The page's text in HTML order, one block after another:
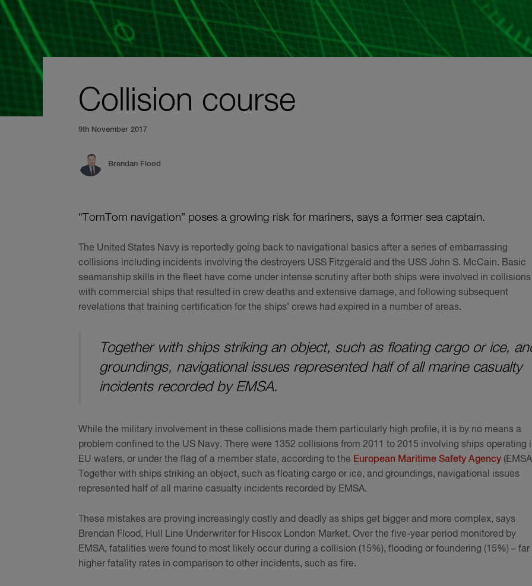
Collision course
9th November 2017
Brendan Flood
“TomTom navigation” poses a growing risk for mariners, says a former sea captain.
The United States Navy is reportedly going back to navigational basics after a series of embarrassing
collisions including incidents involving the destroyers USS Fitzgerald and the USS John S. McCain. Basic
seamanship skills in the fleet have come under intense scrutiny after both ships were involved in collisions
with commercial ships that resulted in crew deaths and extensive damage, and following subsequent
revelations that training certification for the ships’ crews had expired in a number of areas.
Together with ships striking an object, such as floating cargo or ice,
groundings, navigational issues represented half of all marine casualty
incidents recorded by EMSA.
While the military involvement in these collisions made them particularly high profile, it is by no means a
problem confined to the US Navy. There were 1352 collisions from 2011 to 2015 involving ships operating
EU waters, or under the flag of a member state, according to the European Maritime Safety Agency
Together with ships striking an object, such as floating cargo or ice, and groundings, navigational issues
represented half of all marine casualty incidents recorded by EMSA.
These mistakes are proving increasingly costly and deadly as ships get bigger and more complex, says
Brendan Flood, Hull Line Underwriter for Hiscox London Market. Over the five-year period monitored by
EMSA, fatalities were found to most likely occur during a collision (15%), flooding or foundering (15%) – far
higher fatality rates in comparison to other incidents, such as fire.